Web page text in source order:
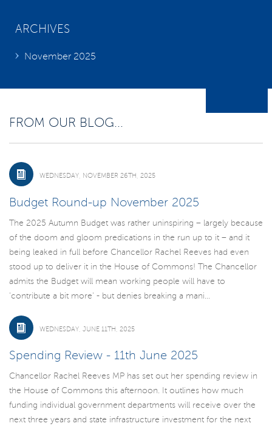
ARCHIVES
November 2025
FROM OUR BLOG...
WEDNESDAY, NOVEMBER 26TH, 2025
Budget Round-up November 2025
The 2025 Autumn Budget was rather uninspiring – largely because
of the doom and gloom predications in the run up to it – and it
being leaked in full before Chancellor Rachel Reeves had even
stood up to deliver it in the House of Commons! The Chancellor
admits the Budget will mean working people will have to
'contribute a bit more' - but denies breaking a mani...
WEDNESDAY, JUNE 11TH, 2025
Spending Review - 11th June 2025
Chancellor Rachel Reeves MP has set out her spending review in
the House of Commons this afternoon. It outlines how much
funding individual government departments will receive over the
next three years and state infrastructure investment for the next